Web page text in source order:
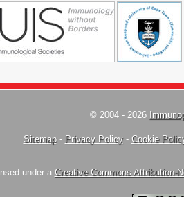
© 2004 - 2026
Sitemap- Privacy Policy- Cookie
under a Creative Commons Attribution-